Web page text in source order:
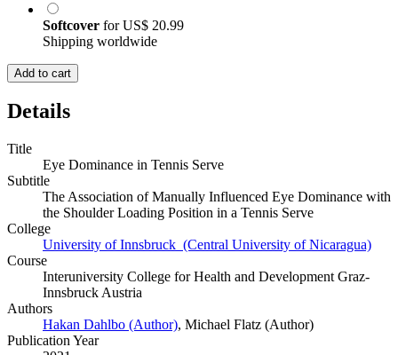
Softcover forUS$ 20.99
Shipping worldwide
Add to cart
Details
Title
Eye Dominance in Tennis Serve
Subtitle
The Association of Manually Influenced Eye Dominance with
the Shoulder Loading Position in a Tennis Serve
College
University of Innsbruck (Central University of Nicaragua)
Course
Interuniversity College for Health and Development Graz-
Innsbruck Austria
Authors
Hakan Dahlbo (Author), Michael Flatz (Author)
Publication Year